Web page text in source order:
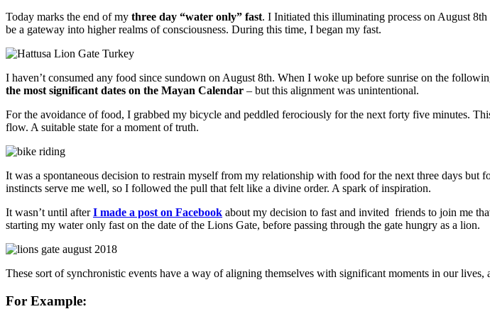
Today marks the end of my three day “water only” fast. I Initiated this illuminating process on August
be a gateway into higher realms of consciousness. During this time, I began my fast.
I haven’t consumed any food since sundown on August 8th. When I woke up before sunrise on the
the most significant dates on the Mayan Calendar – but this alignment was unintentional.
For the avoidance of food, I grabbed my bicycle and peddled ferociously for the next forty five minutes.
flow. A suitable state for a moment of truth.
It was a spontaneous decision to restrain myself from my relationship with food for the next three days
instincts serve me well, so I followed the pull that felt like a divine order. A spark of inspiration.
It wasn’t until afterI made a post on Facebook about my decision to fast and invited friends to join me
starting my water only fast on the date of the Lions Gate, before passing through the gate hungry as a lion.
These sort of synchronistic events have a way of aligning themselves with significant moments in our
For Example: